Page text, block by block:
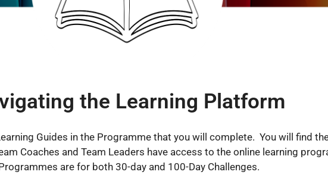
the Learning Platform
Guides in the Programme that you will complete. You will find
Coaches and Team Leaders have access to the online learning
are for both 30-day and 100-Day Challenges.